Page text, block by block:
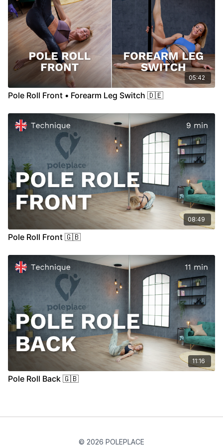
05:42
Pole Roll Front • Forearm Leg Switch 🇩🇪
08:49
Pole Roll Front 🇬🇧
11:16
Pole Roll Back 🇬🇧
© 2026 POLEPLACE